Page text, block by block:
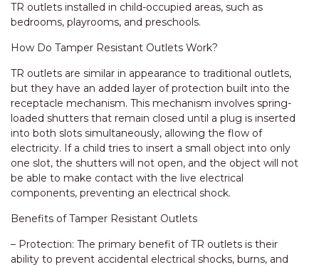
TR outlets installed in child-occupied areas, such as
bedrooms, playrooms, and preschools.
How Do Tamper Resistant Outlets Work?
TR outlets are similar in appearance to traditional outlets,
but they have an added layer of protection built into the
receptacle mechanism. This mechanism involves spring-
loaded shutters that remain closed until a plug is inserted
into both slots simultaneously, allowing the flow of
electricity. If a child tries to insert a small object into only
one slot, the shutters will not open, and the object will not
be able to make contact with the live electrical
components, preventing an electrical shock.
Benefits of Tamper Resistant Outlets
– Protection: The primary benefit of TR outlets is their
ability to prevent accidental electrical shocks, burns, and